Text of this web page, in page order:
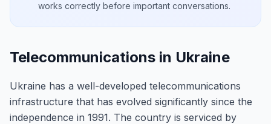
works correctly before important conversations.
Telecommunications in Ukraine
Ukraine has a well-developed telecommunications
infrastructure that has evolved significantly since the
independence in 1991. The country is serviced by